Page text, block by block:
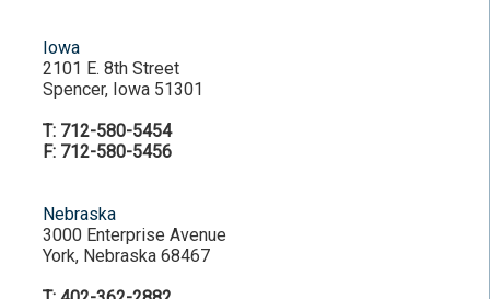
Iowa
2101 E. 8th Street
Spencer, Iowa 51301
T: 712-580-5454
F: 712-580-5456
Nebraska
3000 Enterprise Avenue
York, Nebraska 68467